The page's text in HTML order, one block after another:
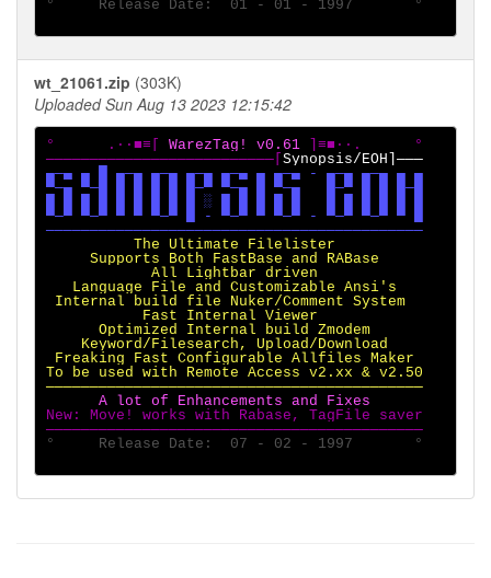
°     Release Date:  01 - 01 - 1997       °
wt_21061.zip (303K)
Uploaded Sun Aug 13 2023 12:15:42
°      .·∙■≡[ WarezTag! v0.61 ]≡■∙·.      °
──────────────────────────[
Synopsis/EOH]───
▄─▄ ▄ █ ▄─▄ ▄─▄ ▄─▄ ▄─▄ ▄ ▄─▄ - ▄─▄ ▄─▄ ▄ ▄
▀─▄ ▀─█ █ █ █ █ █─▀ ▀─▄ █ ▀─▄   █─▀ █ █ █─█
█ █ █ █ █ █ █ █ █ ░ █ █ █ █ █   █ █ █ █ █ █
▀─▀ ▀─▀ ▀ ▀ ▀─▀ █ - ▀─▀ ▀ ▀─▀ - ▀─▀ ▀─▀ ▀ █
───────────────────────────────────────────
          The Ultimate Filelister
     Supports Both FastBase and RABase
            All Lightbar driven
   Language File and Customizable Ansi's
Internal build file Nuker/Comment System
           Fast Internal Viewer
      Optimized Internal build Zmodem
    Keyword/Filesearch, Upload/Download
Freaking Fast Configurable Allfiles Maker
To be used with Remote Access v2.xx & v2.50
───────────────────────────────────────────
New: Move! works with Rabase, TagFile saver
───────────────────────────────────────────
°     Release Date:  07 - 02 - 1997       °